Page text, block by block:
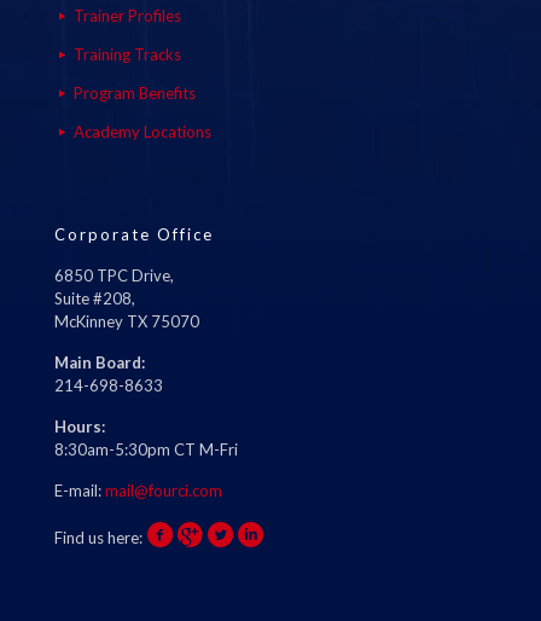
Trainer Profiles
Training Tracks
Program Benefits
Academy Locations
Corporate Office
6850 TPC Drive,
Suite #208,
McKinney TX 75070
Main Board:
214-698-8633
Hours:
8:30am-5:30pm CT M-Fri
E-mail:mail@fourci.com
Find us here: